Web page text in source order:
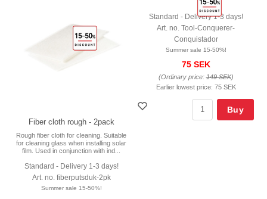
Fiber cloth rough - 2pack
Rough fiber cloth for cleaning. Suitable
for cleaning glass when installing solar
film. Used in conjunction with ind...
Standard - Delivery 1-3 days!
Art. no. fiberputsduk-2pk
Summer sale 15-50%!
Standard - Delivery 1-3 days!
Art. no. Tool-Conquerer-
Conquistador
Summer sale 15-50%!
75 SEK
(Ordinary price:149 SEK)
Earlier lowest price: 75 SEK
Buy